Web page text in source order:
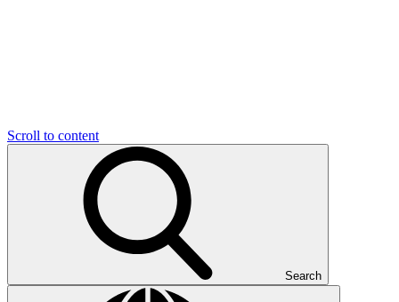
Scroll to content
Search